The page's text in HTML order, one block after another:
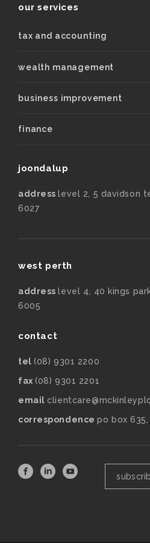
our services
tax and accounting
wealth management
business improvement
finance
joondalup
addresslevel 2, 5 davidson
6027
west perth
addresslevel 4, 40 kings
6005
contact
tel (08) 9301 2200
fax (08) 9301 2201
email
correspondencepo box